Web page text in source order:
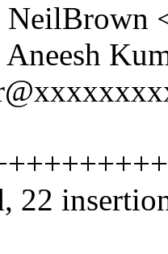
NeilBrown
22